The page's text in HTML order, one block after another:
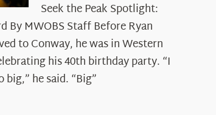
the
Peak
Spotlight:
Ryan
Shepard
Seek the Peak Spotlight:
By MWOBS Staff Before Ryan
to Conway, he was in Western
his 40th birthday party. “I
he said. “Big”